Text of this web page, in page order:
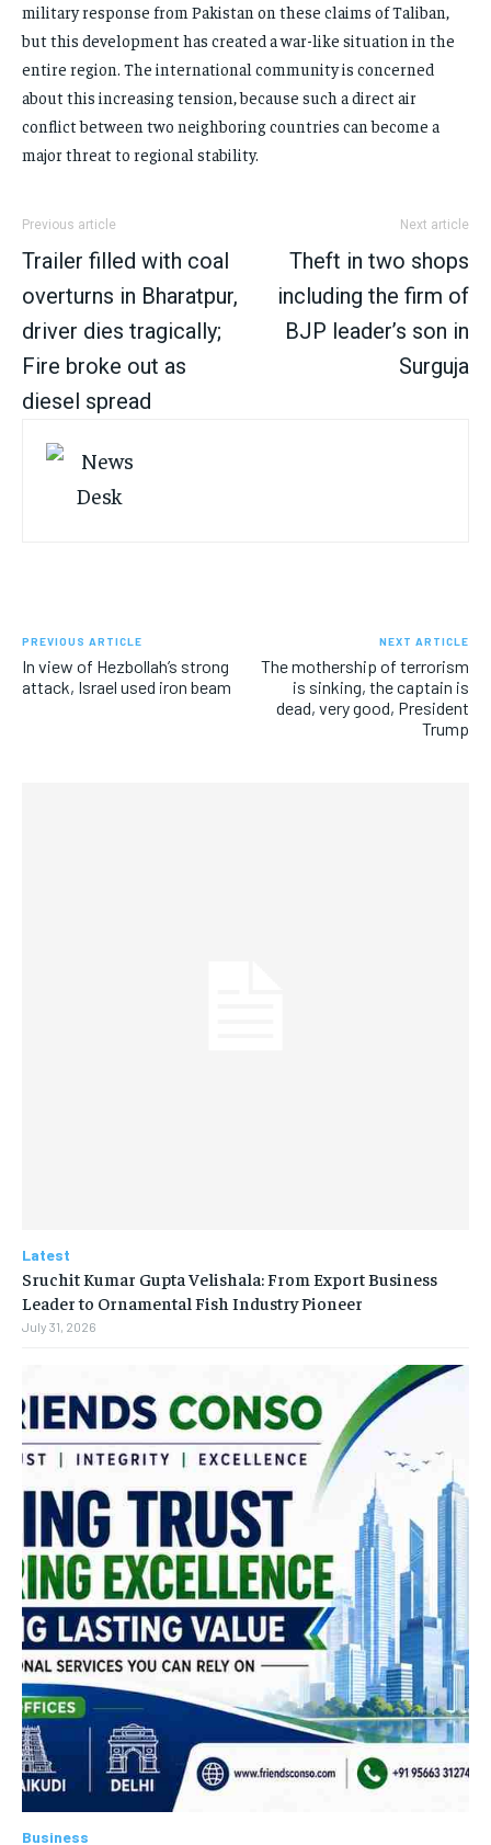
military response from Pakistan on these claims of Taliban,
but this development has created a war-like situation in the
entire region. The international community is concerned
about this increasing tension, because such a direct air
conflict between two neighboring countries can become a
major threat to regional stability.
Previous article
Trailer filled with coal
overturns in Bharatpur,
driver dies tragically;
Fire broke out as
diesel spread
Next article
Theft in two shops
including the firm of
BJP leader’s son in
Surguja
PREVIOUS ARTICLE
In view of Hezbollah’s strong
attack, Israel used iron beam
NEXT ARTICLE
The mothership of terrorism
is sinking, the captain is
dead, very good, President
Trump
Latest
Sruchit Kumar Gupta Velishala: From Export Business
Leader to Ornamental Fish Industry Pioneer
July 31, 2026
Business